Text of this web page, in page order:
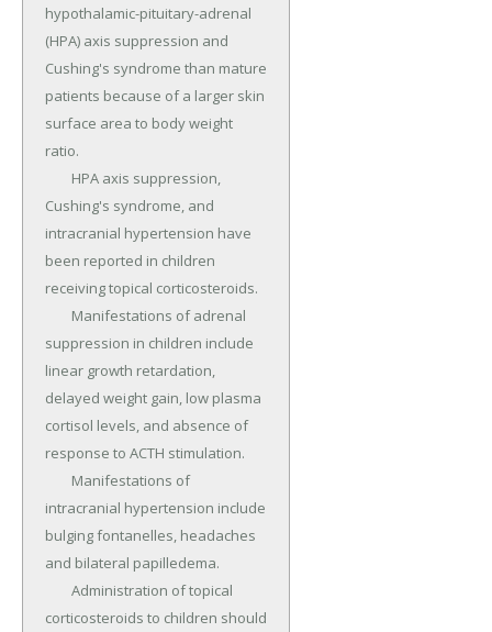
hypothalamic-pituitary-adrenal
(HPA) axis suppression and
Cushing's syndrome than mature
patients because of a larger skin
surface area to body weight
ratio.
Cushing's syndrome, and
intracranial hypertension have
been reported in children
receiving topical corticosteroids.
suppression in children include
linear growth retardation,
delayed weight gain, low plasma
cortisol levels, and absence of
response to ACTH stimulation.
intracranial hypertension include
bulging fontanelles, headaches
and bilateral papilledema.
corticosteroids to children should